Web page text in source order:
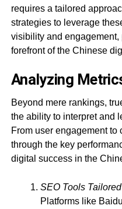
requires a tailored
strategies to leverage
visibility and
forefront of the Chinese
Analyzing
Beyond mere rankings,
the ability to interpret and
From user engagement
through the key
digital success in the
SEO Tools
Platforms like